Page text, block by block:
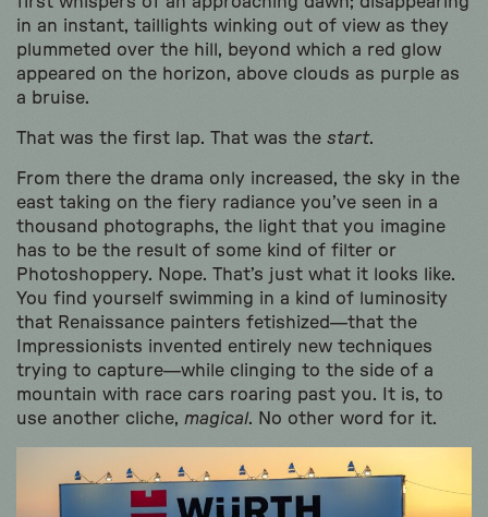
in an instant, taillights winking out of view as they
plummeted over the hill, beyond which a red glow
appeared on the horizon, above clouds as purple as
a bruise.
That was the first lap. That was the start.
From there the drama only increased, the sky in the
east taking on the fiery radiance you’ve seen in a
thousand photographs, the light that you imagine
has to be the result of some kind of filter or
Photoshoppery. Nope. That’s just what it looks like.
You find yourself swimming in a kind of luminosity
that Renaissance painters fetishized—that the
Impressionists invented entirely new techniques
trying to capture—while clinging to the side of a
mountain with race cars roaring past you. It is, to
use another cliche, magical. No other word for it.